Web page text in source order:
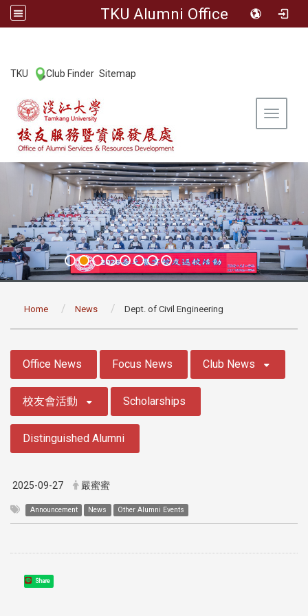
TKU Alumni Office
TKU Club Finder Sitemap
Toggle
Home News Dept. of Civil Engineering
Office News Focus News Club News
校友會活動 Scholarships
Distinguished Alumni
2025-09-27 嚴蜜蜜
Announcement News Other Alumni Events
Share